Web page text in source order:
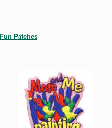
Fun Patches